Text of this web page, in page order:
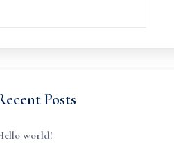
Posts
world!